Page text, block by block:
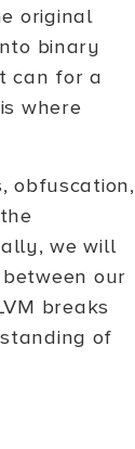
original
binary
can for a
where
obfuscation,
we will
our
breaks
of